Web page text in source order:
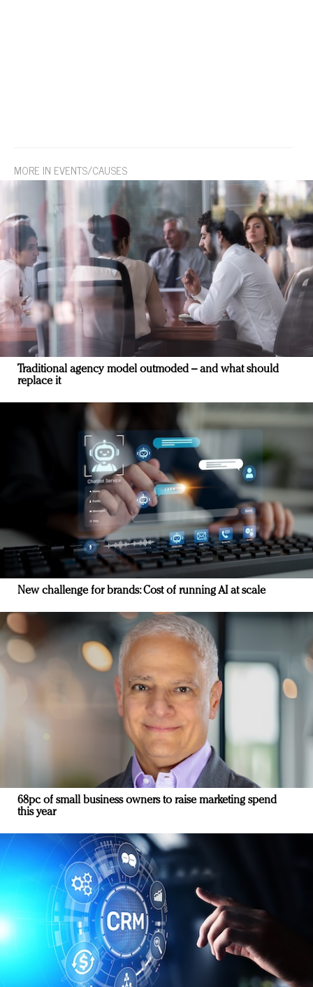
MORE IN EVENTS/CAUSES
Traditional agency model outmoded – and what should
replace it
New challenge for brands: Cost of running AI at scale
68pc of small business owners to raise marketing spend
this year